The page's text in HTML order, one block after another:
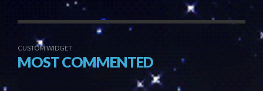
CUSTOM WIDGET
MOST COMMENTED